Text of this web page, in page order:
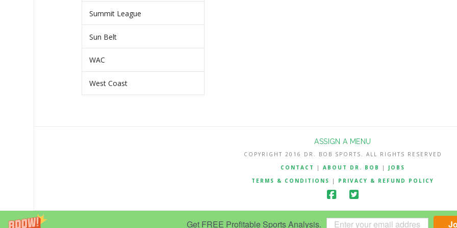
Get FREE Profitable Sports Analysis.
Summit League
Sun Belt
WAC
West Coast
ASSIGN A MENU
COPYRIGHT 2016 DR. BOB SPORTS. ALL RIGHTS RESERVED
CONTACT
| ABOUT DR. BOB | JOBS
TERMS & CONDITIONS
| PRIVACY & REFUND POLICY